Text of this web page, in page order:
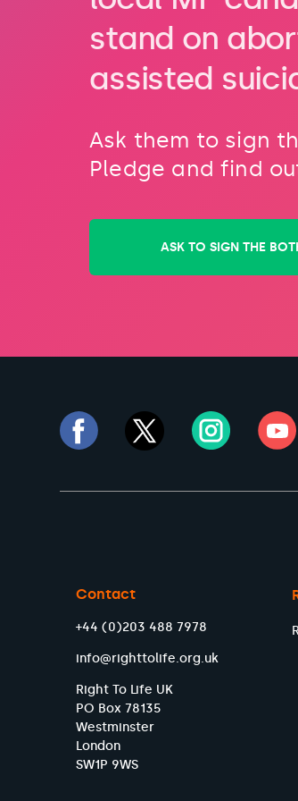
stand on
assisted
Ask them to sign
Pledge and find
ASK TO SIGN THE
Contact
+44 (0)203 488 7978
info@righttolife.org.uk
Right To Life UK
PO Box 78135
Westminster
London
SW1P 9WS